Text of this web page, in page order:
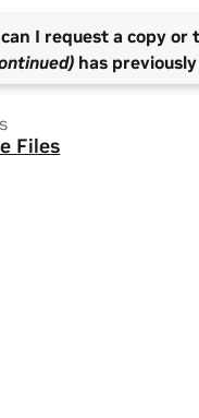
I request a copy
has
Files